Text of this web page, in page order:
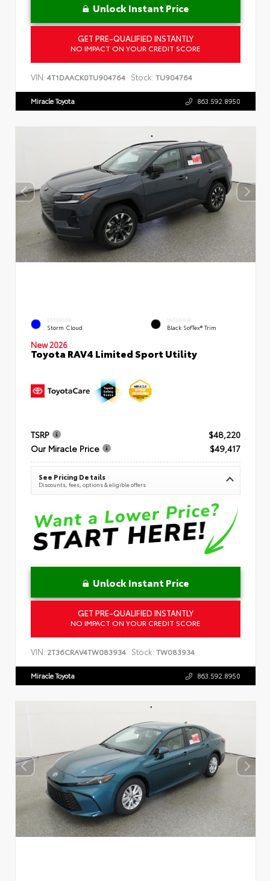
Unlock Instant Price
GET PRE-QUALIFIED INSTANTLY
NO IMPACT ON YOUR CREDIT SCORE
VIN: 4T1DAACK0TU904764 Stock: TU904764
Miracle Toyota 863.592.8950
EXTERIOR
Storm Cloud
INTERIOR
Black SofTex® Trim
New 2026
Toyota RAV4 Limited Sport Utility
TSRP
$48,220
Our Miracle Price
$49,417
See Pricing Details
Discounts, fees, options & eligible offers
Unlock Instant Price
GET PRE-QUALIFIED INSTANTLY
NO IMPACT ON YOUR CREDIT SCORE
VIN: 2T36CRAV4TW083934 Stock: TW083934
Miracle Toyota 863.592.8950